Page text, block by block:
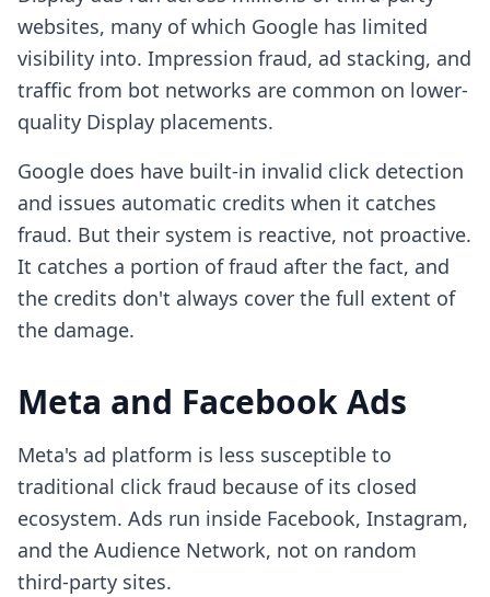
websites, many of which Google has limited
visibility into. Impression fraud, ad stacking, and
traffic from bot networks are common on lower-
quality Display placements.
Google does have built-in invalid click detection
and issues automatic credits when it catches
fraud. But their system is reactive, not proactive.
It catches a portion of fraud after the fact, and
the credits don't always cover the full extent of
the damage.
Meta and Facebook Ads
Meta's ad platform is less susceptible to
traditional click fraud because of its closed
ecosystem. Ads run inside Facebook, Instagram,
and the Audience Network, not on random
third-party sites.